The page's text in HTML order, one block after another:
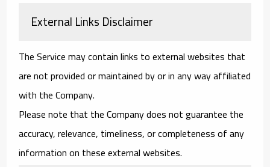
External Links Disclaimer
The Service may contain links to external websites that
are not provided or maintained by or in any way affiliated
with the Company.
Please note that the Company does not guarantee the
accuracy, relevance, timeliness, or completeness of any
information on these external websites.